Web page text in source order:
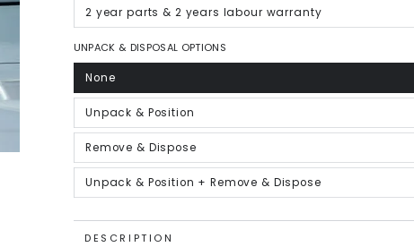
or
unavailable
2 year parts & 2 years labour warranty
Variant
sold
or
unavailable
UNPACK & DISPOSAL OPTIONS
None
Variant
sold
out
or
unavailable
Unpack & Position
Variant
sold
out
or
unavailable
Remove & Dispose
Variant
sold
out
or
unavailable
Unpack & Position + Remove & Dispose
Variant
sold
unavailable
DESCRIPTION